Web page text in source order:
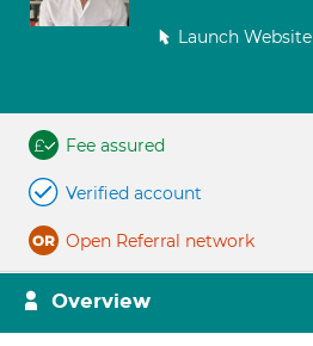
Launch Website
Fee assured
Verified account
Open Referral network
Overview